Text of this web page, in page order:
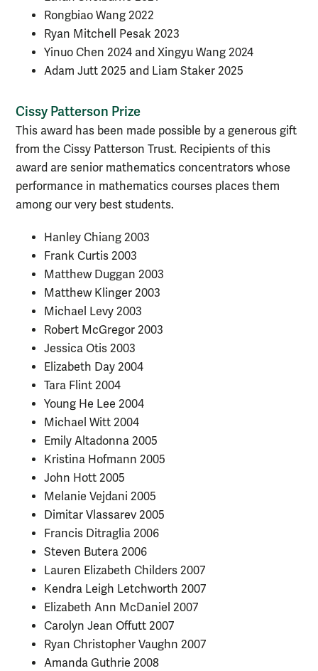
Rongbiao Wang 2022
Ryan Mitchell Pesak 2023
Yinuo Chen 2024 and Xingyu Wang 2024
Adam Jutt 2025 and Liam Staker 2025
Cissy Patterson Prize
This award has been made possible by a generous gift
from the Cissy Patterson Trust. Recipients of this
award are senior mathematics concentrators whose
performance in mathematics courses places them
among our very best students.
Hanley Chiang 2003
Frank Curtis 2003
Matthew Duggan 2003
Matthew Klinger 2003
Michael Levy 2003
Robert McGregor 2003
Jessica Otis 2003
Elizabeth Day 2004
Tara Flint 2004
Young He Lee 2004
Michael Witt 2004
Emily Altadonna 2005
Kristina Hofmann 2005
John Hott 2005
Melanie Vejdani 2005
Dimitar Vlassarev 2005
Francis Ditraglia 2006
Steven Butera 2006
Lauren Elizabeth Childers 2007
Kendra Leigh Letchworth 2007
Elizabeth Ann McDaniel 2007
Carolyn Jean Offutt 2007
Ryan Christopher Vaughn 2007
Amanda Guthrie 2008